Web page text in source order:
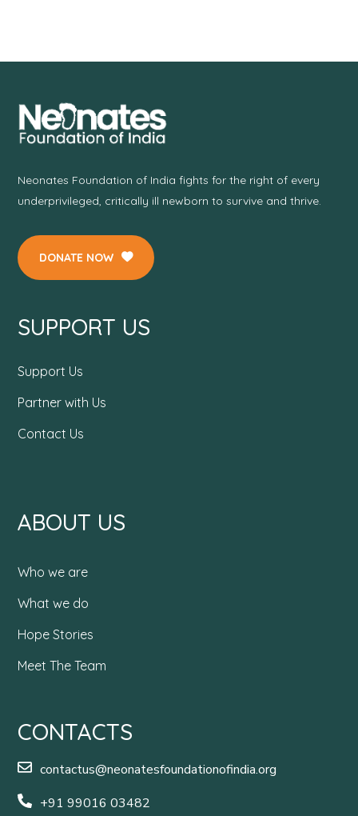
Neonates Foundation of India fights for the right of every
underprivileged, critically ill newborn to survive and thrive.
DONATE NOW
SUPPORT US
Support Us
Partner with Us
Contact Us
ABOUT US
Who we are
What we do
Hope Stories
Meet The Team
CONTACTS
contactus@neonatesfoundationofindia.org
+91 99016 03482